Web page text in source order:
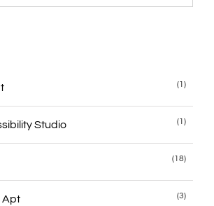
(1)
Studio (1)
(18)
Apt (3)